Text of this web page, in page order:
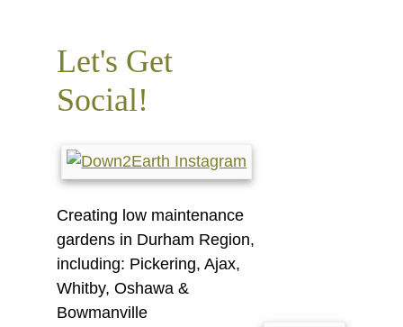
Let's Get
Social!
Creating low maintenance
gardens in Durham Region,
including: Pickering, Ajax,
Whitby, Oshawa &
Bowmanville